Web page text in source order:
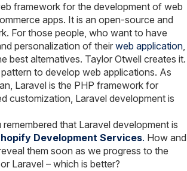
framework for the development of web
apps. It is an open-source and
For those people, who want to have
personalization of their web application,
best alternatives. Taylor Otwell creates it.
to develop web applications. As
Laravel is the PHP framework for
customization, Laravel development is
that Laravel development is
Development Services. How and
them soon as we progress to the
Laravel – which is better?